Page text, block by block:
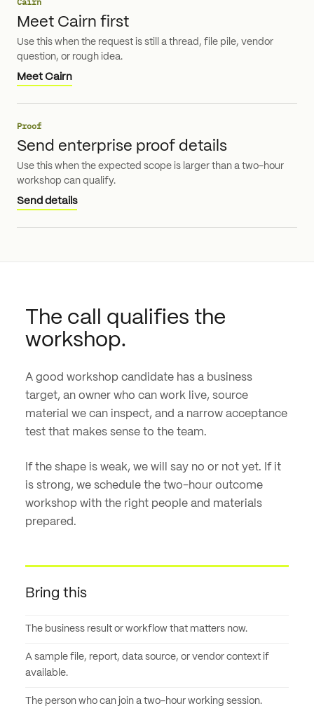
Meet Cairn first
Use this when the request is still a thread, file pile, vendor
question, or rough idea.
Meet Cairn
Proof
Send enterprise proof details
Use this when the expected scope is larger than a two-hour
workshop can qualify.
Send details
The call qualifies the
workshop.
A good workshop candidate has a business
target, an owner who can work live, source
material we can inspect, and a narrow acceptance
test that makes sense to the team.
If the shape is weak, we will say no or not yet. If it
is strong, we schedule the two-hour outcome
workshop with the right people and materials
prepared.
Bring this
The business result or workflow that matters now.
A sample file, report, data source, or vendor context if
available.
The person who can join a two-hour working session.